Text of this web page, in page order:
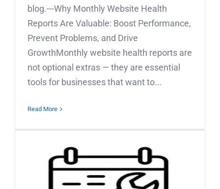
blog.---Why Monthly Website Health
Reports Are Valuable: Boost Performance,
Prevent Problems, and Drive
GrowthMonthly website health reports are
not optional extras — they are essential
tools for businesses that want to...
Read More